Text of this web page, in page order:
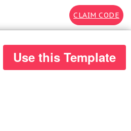
CLAIM CODE
Use this Template